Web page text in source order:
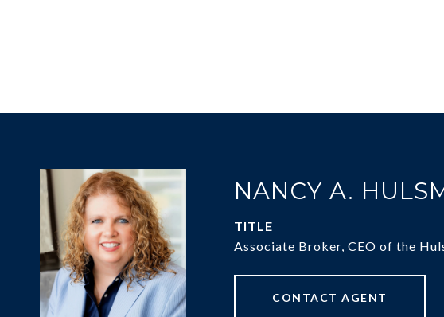
NANCY A.
TITLE
Associate Broker, CEO of the
CONTACT AGENT